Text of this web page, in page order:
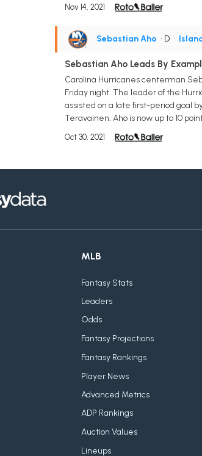
Nov 14, 2021
Sebastian Aho • D •
Sebastian Aho Leads By
Carolina Hurricanes centerman
Friday night. The leader of the
assisted on a late first-period goal
Teravainen. Aho is now up to 10
Oct 30, 2021
MLB
Fantasy Stats
Leaders
Odds
Fantasy Projections
Fantasy Rankings
Player News
Advanced Metrics
ADP Rankings
Auction Values
Lineups